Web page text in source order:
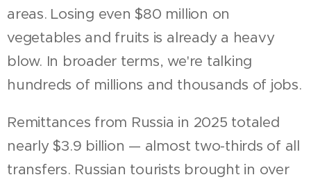
areas. Losing even $80 million on
vegetables and fruits is already a heavy
blow. In broader terms, we're talking
hundreds of millions and thousands of jobs.
Remittances from Russia in 2025 totaled
nearly $3.9 billion — almost two-thirds of all
transfers. Russian tourists brought in over